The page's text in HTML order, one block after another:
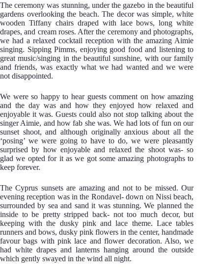
The ceremony was stunning, under the gazebo in the beautiful
gardens overlooking the beach. The decor was simple, white
wooden Tiffany chairs draped with lace bows, long white
drapes, and cream roses. After the ceremony and photographs,
we had a relaxed cocktail reception with the amazing Aimie
singing. Sipping Pimms, enjoying good food and listening to
great music/singing in the beautiful sunshine, with our family
and friends, was exactly what we had wanted and we were
not disappointed.
We were so happy to hear guests comment on how amazing
and the day was and how they enjoyed how relaxed and
enjoyable it was. Guests could also not stop talking about the
singer Aimie, and how fab she was. We had lots of fun on our
sunset shoot, and although originally anxious about all the
‘posing’ we were going to have to do, we were pleasantly
surprised by how enjoyable and relaxed the shoot was- so
glad we opted for it as we got some amazing photographs to
keep forever.
The Cyprus sunsets are amazing and not to be missed. Our
evening reception was in the Rondavel- down on Nissi beach,
surrounded by sea and sand it was stunning. We planned the
inside to be pretty stripped back- not too much decor, but
keeping with the dusky pink and lace theme. Lace tables
runners and bows, dusky pink flowers in the center, handmade
favour bags with pink lace and flower decoration. Also, we
had white drapes and lanterns hanging around the outside
which gently swayed in the wind all night.